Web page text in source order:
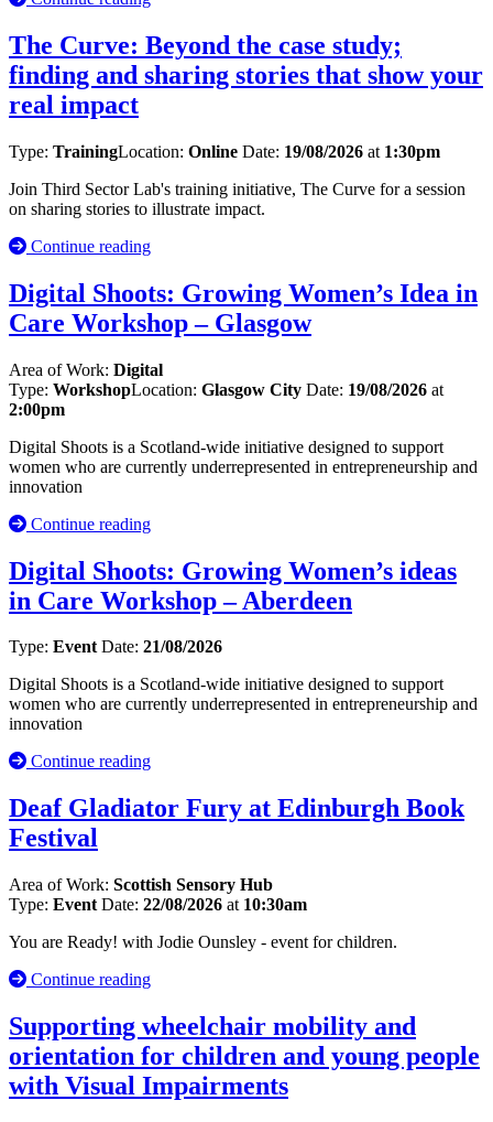
The Curve: Beyond the case study;
finding and sharing stories that show your
real impact
Type: TrainingLocation: Online Date: 19/08/2026 at 1:30pm
Join Third Sector Lab's training initiative, The Curve for a session
on sharing stories to illustrate impact.
Continue reading
Digital Shoots: Growing Women’s Idea in
Care Workshop – Glasgow
Area of Work: Digital
Type: WorkshopLocation: Glasgow City Date: 19/08/2026 at
2:00pm
Digital Shoots is a Scotland-wide initiative designed to support
women who are currently underrepresented in entrepreneurship and
innovation
Continue reading
Digital Shoots: Growing Women’s ideas
in Care Workshop – Aberdeen
Type: Event Date: 21/08/2026
Digital Shoots is a Scotland-wide initiative designed to support
women who are currently underrepresented in entrepreneurship and
innovation
Continue reading
Deaf Gladiator Fury at Edinburgh Book
Festival
Area of Work: Scottish Sensory Hub
Type: Event Date: 22/08/2026 at 10:30am
You are Ready! with Jodie Ounsley - event for children.
Continue reading
Supporting wheelchair mobility and
orientation for children and young people
with Visual Impairments